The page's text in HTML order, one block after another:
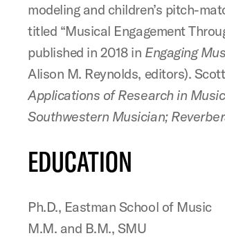
modeling and children’s pitch-
titled “Musical Engagement
published in 2018 in Engaging
Alison M. Reynolds, editors).
Applications of Research in
Southwestern Musician;
EDUCATION
Ph.D., Eastman School of Music
M.M. and B.M., SMU